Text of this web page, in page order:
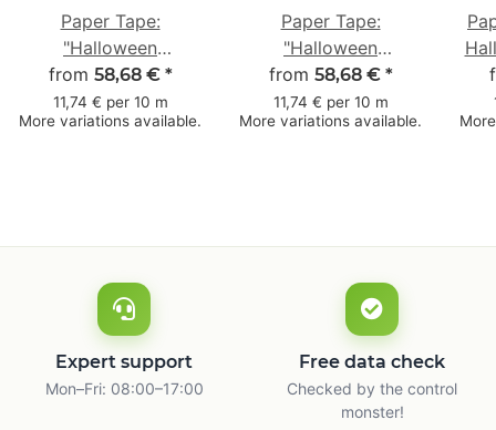
Paper Tape:
"Halloween
Fledermäuse"
(Halloween Bats) ·
brown · 50 mm × 50
from 58,68 € *
11,74 € per 10 m
More variations available.
Paper Tape:
"Halloween
Spinnennetz"
(Halloween Spider
Web) · brown · 50
from 58,68 € *
11,74 € per 10 m
More variations available.
Expert support
Mon–Fri: 08:00–17:00
Free data check
Checked by the control
monster!